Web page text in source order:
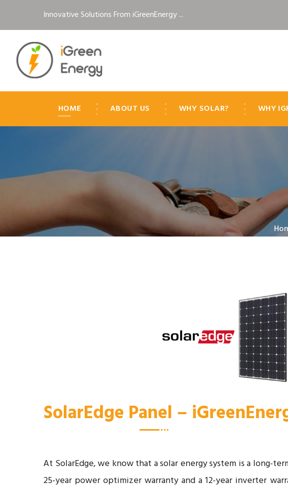
Innovative Solutions From iGreenEnergy ...
HOME ABOUT US WHY SOLAR? WHY
SolarEdge Panel –
At SolarEdge, we know that a solar energy system is a long-
25-year power optimizer warranty and a 12-year inverter